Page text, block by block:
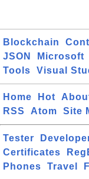
Blockchain
JSON
Microsoft
Tools
Visual
Home Hot
RSS
Atom Site
Tester
Certificates
Phones
Travel